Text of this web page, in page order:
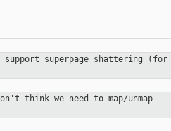
superpage shattering (for
think we need to map/unmap